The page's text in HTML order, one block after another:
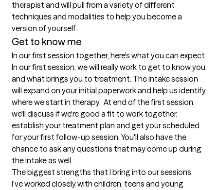
therapist and will pull from a variety of different
techniques and modalities to help you become a
version of yourself.
Get to know me
In our first session together, here's what you can expect
In our first session, we will really work to get to know you
and what brings you to treatment. The intake session
will expand on your initial paperwork and help us identify
where we start in therapy.  At end of the first session,
we'll discuss if we're good a fit to work together,
establish your treatment plan and get your scheduled
for your first follow-up session. You'll also have the
chance to ask any questions that may come up during
the intake as well.
The biggest strengths that I bring into our sessions
I’ve worked closely with children, teens and young